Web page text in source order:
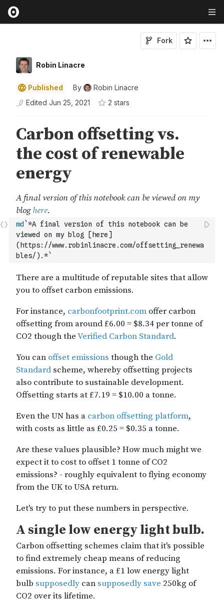
Robin Linacre
Fork
Published By
Robin Linacre
Edited Jun 25, 2021 2 stars
md `*A final version of this notebook can be
viewed on my blog [here]
(https://www.robinlinacre.com/offsetting_renewa
bles/).*`